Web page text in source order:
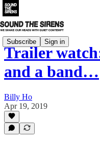
Subscribe Sign in
Trailer
and a band…
Billy Ho
Apr 19, 2019